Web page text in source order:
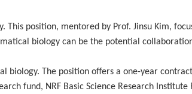
position, mentored by Prof. Jinsu Kim,
biology can be the potential
biology. The position offers a one-year
fund, NRF Basic Science Research Institute